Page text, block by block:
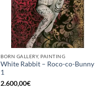
BORN GALLERY, PAINTING
White Rabbit – Roco-co-Bunny
1
2.600,00€